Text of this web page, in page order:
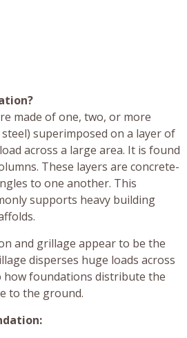
made of one, two, or more
superimposed on a layer of
across a large area. It is found
These layers are concrete-
to one another. This
supports heavy building
and grillage appear to be the
disperses huge loads across
how foundations distribute the
to the ground.